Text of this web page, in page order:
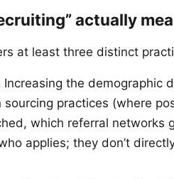
actually
at least three distinct
Increasing the demographic
sourcing practices (where
which referral networks
applies; they don’t